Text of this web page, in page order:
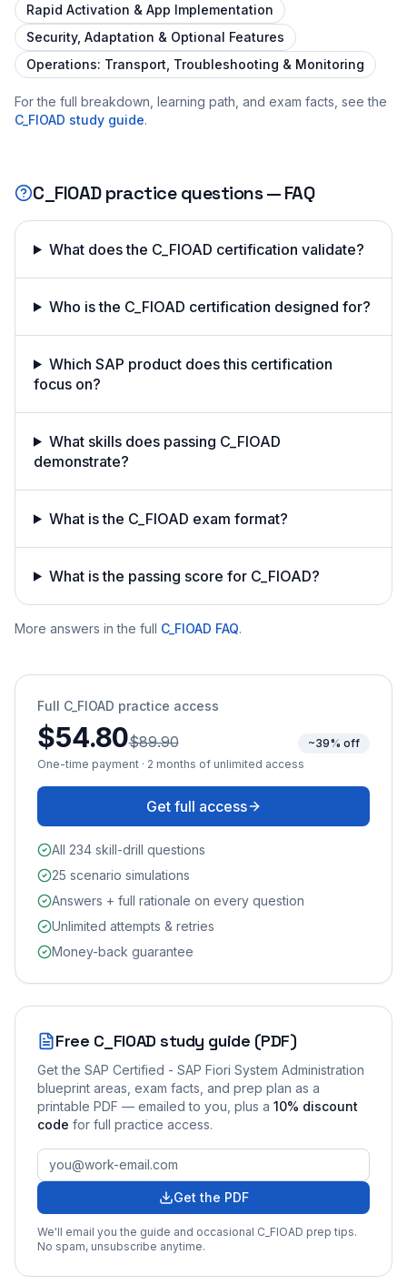
Rapid Activation & App Implementation
Security, Adaptation & Optional Features
Operations: Transport, Troubleshooting & Monitoring
For the full breakdown, learning path, and exam facts, see the
C_FIOAD study guide.
C_FIOADpractice questions — FAQ
What does the C_FIOAD certification validate?
Who is the C_FIOAD certification designed for?
Which SAP product does this certification
focus on?
What skills does passing C_FIOAD
demonstrate?
What is the C_FIOAD exam format?
What is the passing score for C_FIOAD?
More answers in the full C_FIOAD FAQ.
Full C_FIOAD practice access
$54.80$89.90
~39% off
One-time payment · 2 months of unlimited access
Get full access
All 234 skill-drill questions
25 scenario simulations
Answers + full rationale on every question
Unlimited attempts & retries
Money-back guarantee
Free C_FIOAD study guide (PDF)
Get the SAP Certified - SAP Fiori System Administration
blueprint areas, exam facts, and prep plan as a
printable PDF — emailed to you , plus a 10% discount
code for full practice access.
Get the PDF
We'll email you the guide and occasional C_FIOAD prep tips.
No spam, unsubscribe anytime.